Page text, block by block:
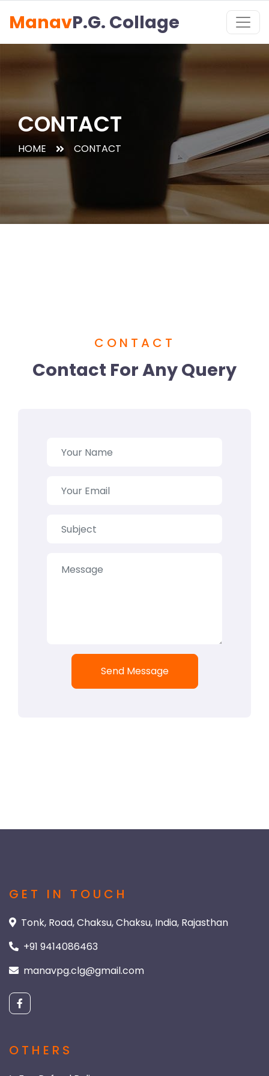
ManavP.G. Collage
CONTACT
HOME CONTACT
CONTACT
Contact For Any Query
Send Message
GET IN TOUCH
Tonk, Road, Chaksu, Chaksu, India, Rajasthan
+91 9414086463
manavpg.clg@gmail.com
OTHERS